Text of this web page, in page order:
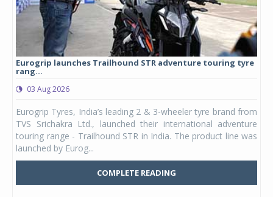
Eurogrip launches Trailhound STR adventure touring tyre
rang...
03 Aug 2026
Eurogrip Tyres, India’s leading 2 & 3-wheeler tyre brand from
TVS Srichakra Ltd., launched their international adventure
touring range - Trailhound STR in India. The product line was
launched by Eurog...
COMPLETE READING